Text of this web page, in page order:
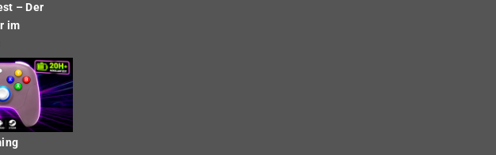
– Der
im